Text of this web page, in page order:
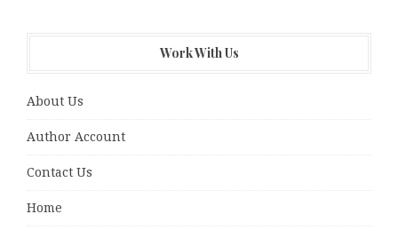
Work With Us
About Us
Author Account
Contact Us
Home